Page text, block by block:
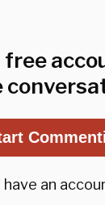
free
an